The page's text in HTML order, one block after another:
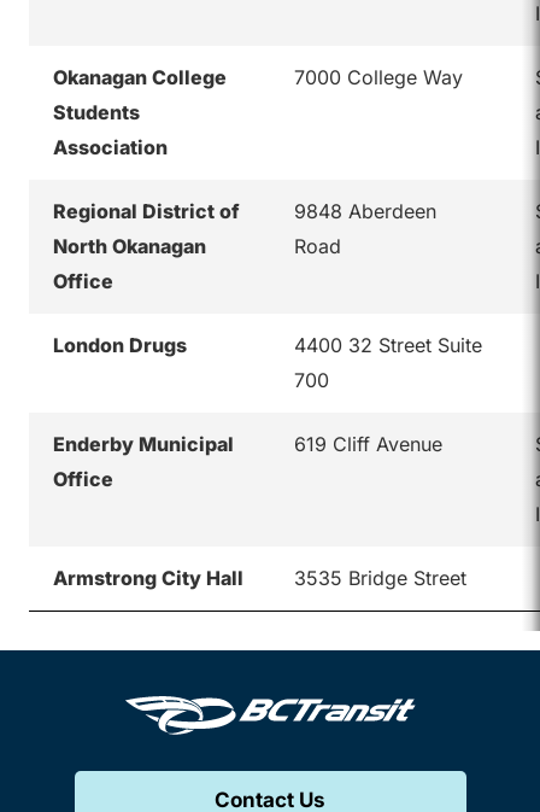
Okanagan College
Students
Association
7000 College Way
Regional District of
North Okanagan
Office
9848 Aberdeen
Road
London Drugs
4400 32 Street Suite
700
Enderby Municipal
Office
619 Cliff Avenue
Armstrong City Hall 3535 Bridge Street
Contact Us